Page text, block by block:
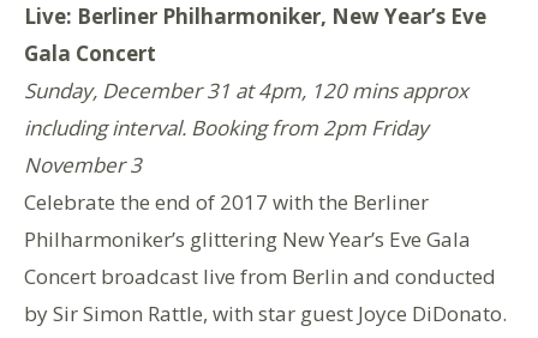
Live: Berliner Philharmoniker, New Year’s Eve
Gala Concert
Sunday, December 31 at 4pm, 120 mins approx
including interval. Booking from 2pm Friday
November 3
Celebrate the end of 2017 with the Berliner
Philharmoniker’s glittering New Year’s Eve Gala
Concert broadcast live from Berlin and conducted
by Sir Simon Rattle, with star guest Joyce DiDonato.